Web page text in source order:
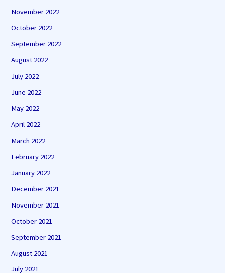
November 2022
October 2022
September 2022
August 2022
July 2022
June 2022
May 2022
April 2022
March 2022
February 2022
January 2022
December 2021
November 2021
October 2021
September 2021
August 2021
July 2021